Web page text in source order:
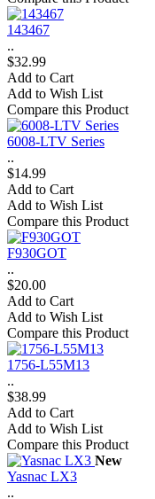
143467
..
$32.99
Add to Cart
Add to Wish List
Compare this Product
6008-LTV Series
..
$14.99
Add to Cart
Add to Wish List
Compare this Product
F930GOT
..
$20.00
Add to Cart
Add to Wish List
Compare this Product
1756-L55M13
..
$38.99
Add to Cart
Add to Wish List
Compare this Product
New
Yasnac LX3
..